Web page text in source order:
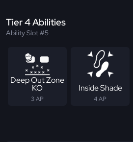
Tier 4 Abilities
Ability Slot #5
Deep Out Zone
KO
3 AP
Inside Shade
4 AP